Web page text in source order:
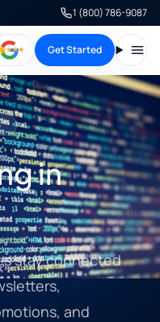
1 (800) 786-9087
Get Started
in
stay connected
and